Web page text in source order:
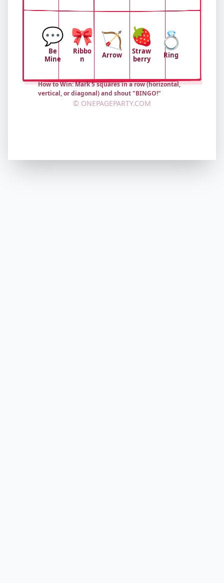
💬
Be
Mine
🎀
Ribbo
n
🏹
Arrow
🍓
Straw
berry
💍
Ring
How to Win: Mark 5 squares in a row (horizontal,
vertical, or diagonal) and shout "BINGO!"
© ONEPAGEPARTY.COM